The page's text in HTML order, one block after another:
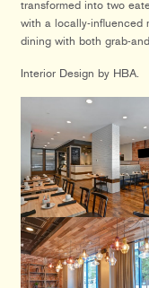
transformed into two
with a locally-influenced
dining with both grab-
Interior Design by HBA.